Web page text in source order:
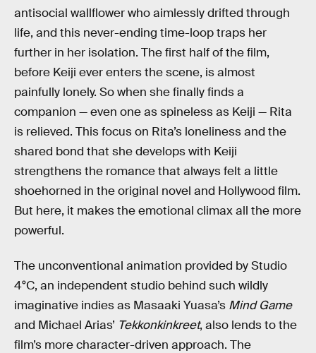
antisocial wallflower who aimlessly drifted through
life, and this never-ending time-loop traps her
further in her isolation. The first half of the film,
before Keiji ever enters the scene, is almost
painfully lonely. So when she finally finds a
companion — even one as spineless as Keiji — Rita
is relieved. This focus on Rita’s loneliness and the
shared bond that she develops with Keiji
strengthens the romance that always felt a little
shoehorned in the original novel and Hollywood film.
But here, it makes the emotional climax all the more
powerful.
The unconventional animation provided by Studio
4°C, an independent studio behind such wildly
imaginative indies as Masaaki Yuasa’s Mind Game
and Michael Arias’ Tekkonkinkreet, also lends to the
film’s more character-driven approach. The